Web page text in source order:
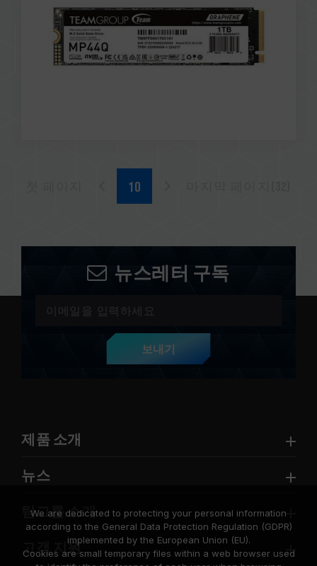
뉴스레터 구독
보내기
제품 소개
뉴스
팀그룹 소개
고객 지원
We are dedicated to protecting your personal information
according to the General Data Protection Regulation (GDPR)
implemented by the European Union (EU).
Cookies are small temporary files within a web browser used